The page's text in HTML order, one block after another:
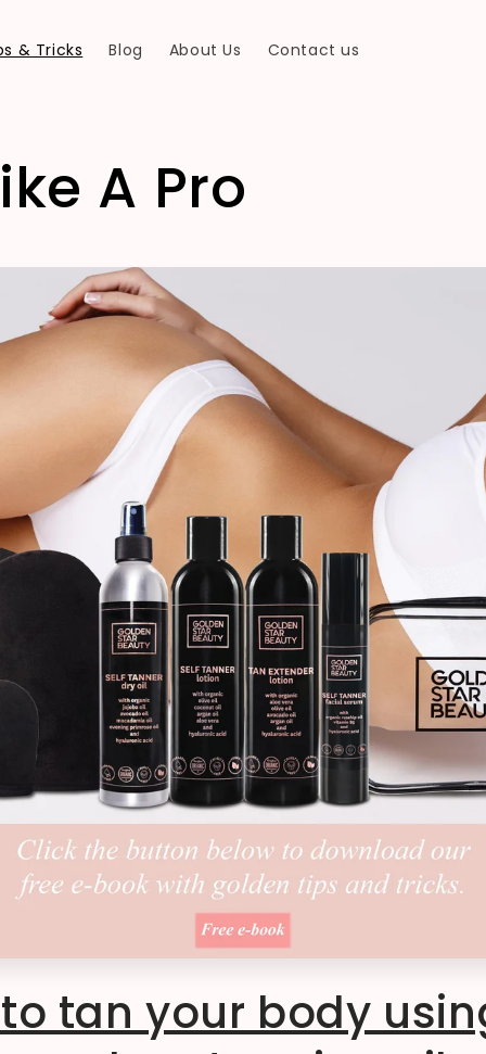
& Tricks Blog About Us Contact us
A Pro
tan your body